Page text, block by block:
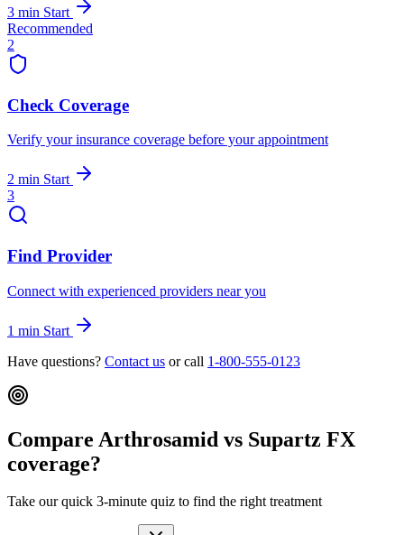
3 min Start
Recommended
2
Check Coverage
Verify your insurance coverage before your appointment
2 min Start
3
Find Provider
Connect with experienced providers near you
1 min Start
Have questions? Contact us or call 1-800-555-0123
Compare Arthrosamid vs Supartz FX
coverage?
Take our quick 3-minute quiz to find the right treatment